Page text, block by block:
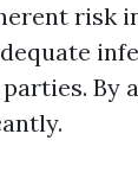
risk
By